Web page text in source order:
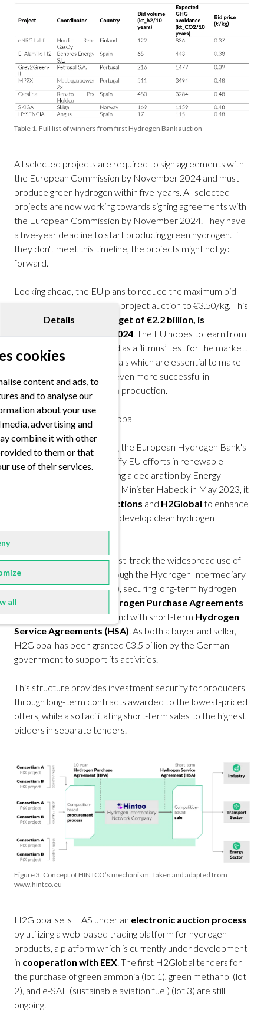
Details
cookies
content and ads, to
and to analyse our
about your use
advertising and
combine it with other
to them or that
use of their services.
all
Table 1. Full list of winners from first Hydrogen Bank auction
All selected projects are required to sign agreements with
the European Commission by November 2024 and must
produce green hydrogen within five-years. All selected
projects are now working towards signing agreements with
the European Commission by November 2024. They have
a five-year deadline to start producing green hydrogen. If
they don't meet this timeline, the projects might not go
forward.
Looking ahead, the EU plans to reduce the maximum bid
price for its next hydrogen project auction to €3.50/kg. This
next auction, with a budget of €2.2 billion, is
scheduled for autumn 2024. The EU hopes to learn from
this first auction as it acted as a ‘litmus’ test for the market.
It derived logical price signals which are essential to make
the next auction process even more successful in
promoting green hydrogen production.
International pillar – H2Global
The Commission is shaping the European Hydrogen Bank's
international section to unify EU efforts in renewable
hydrogen imports. Following a declaration by Energy
Commissioner Simson and Minister Habeck in May 2023, it
collective auctions and H2Global to enhance
global hydrogen trade and develop clean hydrogen
markets.
H2Global is designed to fast-track the widespread use of
hydrogen. It operates through the Hydrogen Intermediary
Company GmbH(Hintco), securing long-term hydrogen
supplies with 10-year
Hydrogen Purchase Agreements
(HPA)and managing demand with short-term Hydrogen
Service Agreements (HSA). As both a buyer and seller,
H2Global has been granted €3.5 billion by the German
government to support its activities.
This structure provides investment security for producers
through long-term contracts awarded to the lowest-priced
offers, while also facilitating short-term sales to the highest
bidders in separate tenders.
Figure 3. Concept of HINTCO’s mechanism. Taken and adapted from
www.hintco.eu
H2Global sells HAS under an electronic auction process
by utilizing a web-based trading platform for hydrogen
products, a platform which is currently under development
in cooperation with EEX. The first H2Global tenders for
the purchase of green ammonia (lot 1), green methanol (lot
2), and e-SAF (sustainable aviation fuel) (lot 3) are still
ongoing.